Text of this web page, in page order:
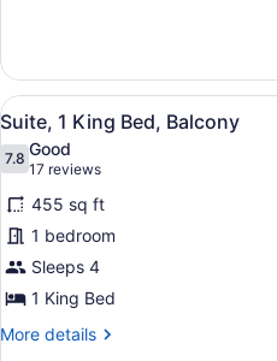
(Hearing)
1
King
Bed,
Accessible,
Non
Smoking
(Hearing)
View
all
photos
for
Suite,
1
King
Bed,
Balcony
8
Suite, 1 King Bed, Balcony
7.87.8 out of 10
Good
17 reviews
(17
reviews)
455 sq ft
1 bedroom
Sleeps 4
1 King Bed
More details
More